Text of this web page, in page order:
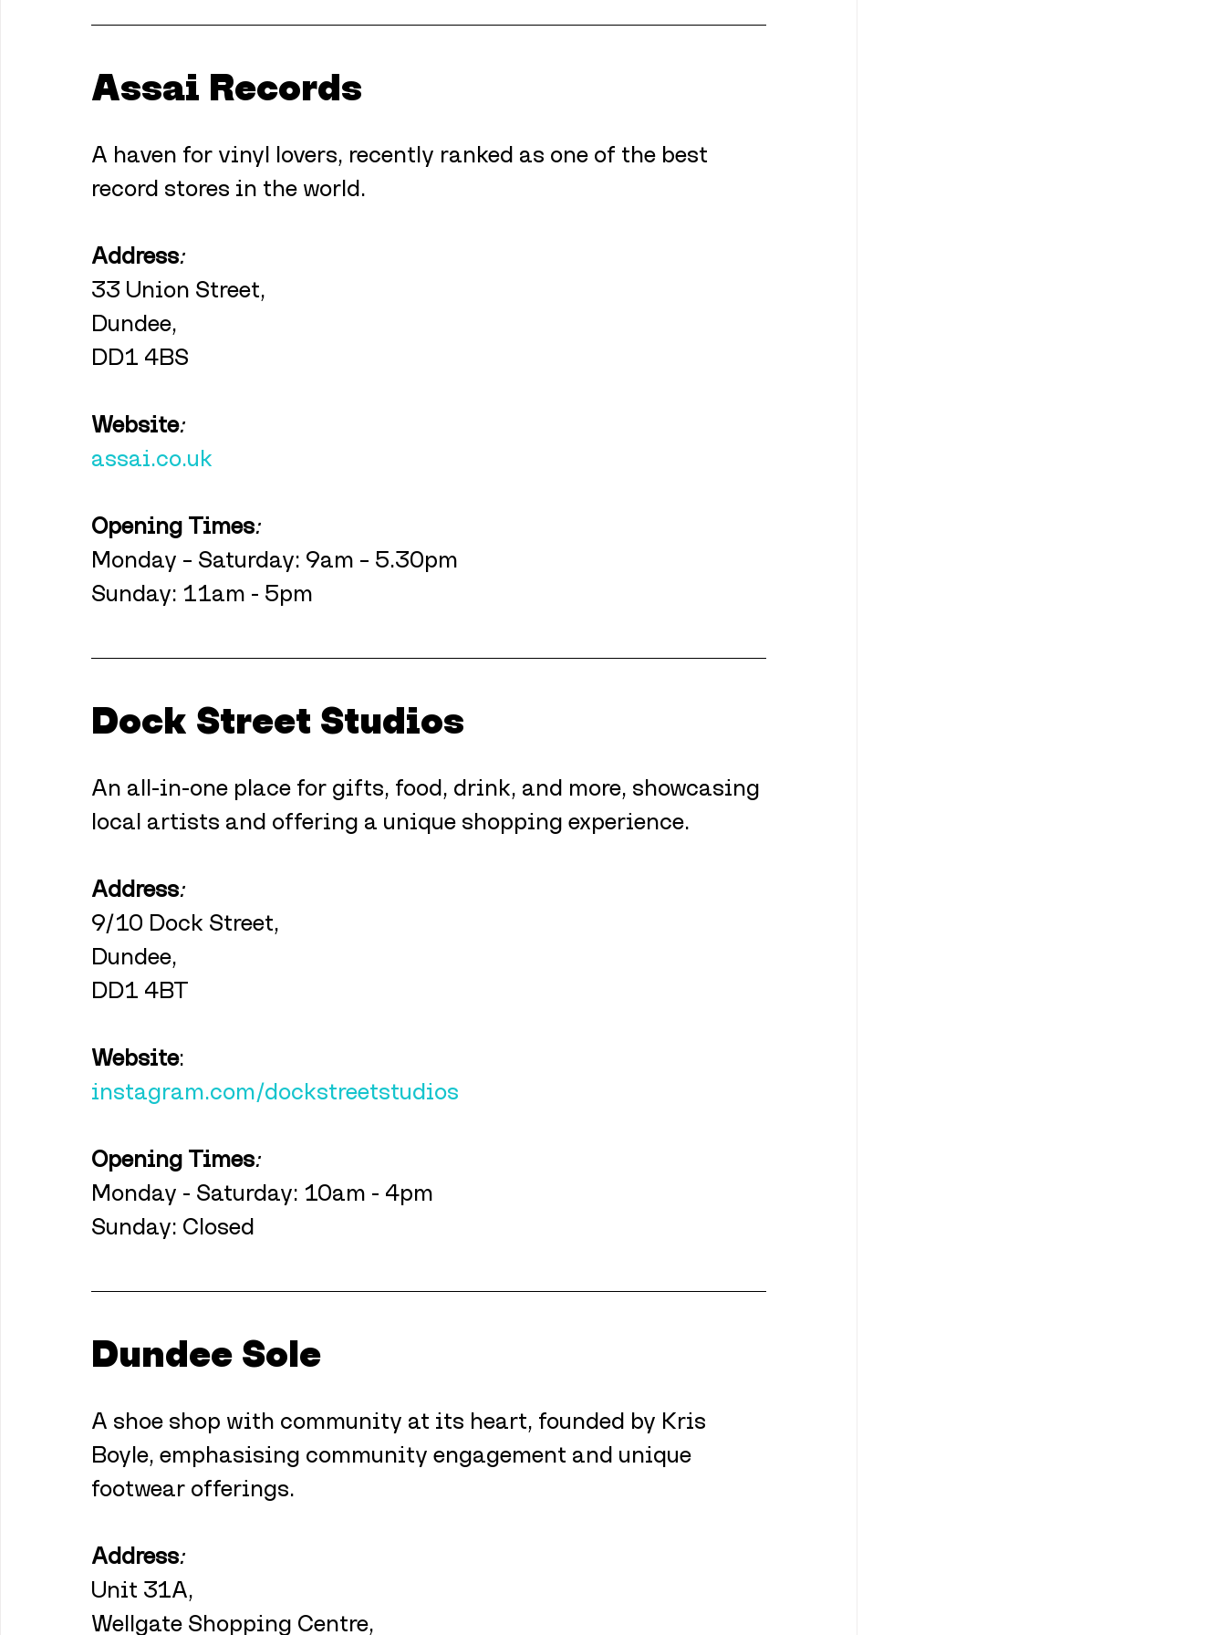
Assai Records
A haven for vinyl lovers, recently ranked as one of the best
record stores in the world.
Address:
33 Union Street,
Dundee,
DD1 4BS
Website:
assai.co.uk
Opening Times:
Monday – Saturday: 9am – 5.30pm
Sunday: 11am - 5pm
Dock Street Studios
An all-in-one place for gifts, food, drink, and more, showcasing
local artists and offering a unique shopping experience.
Address:
9/10 Dock Street,
Dundee,
DD1 4BT
Website:
instagram.com/dockstreetstudios
Opening Times:
Monday - Saturday: 10am - 4pm
Sunday: Closed
Dundee Sole
A shoe shop with community at its heart, founded by Kris
Boyle, emphasising community engagement and unique
footwear offerings.
Address:
Unit 31A,
Wellgate Shopping Centre,